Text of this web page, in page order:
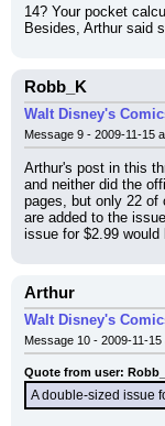
14? Your pocket
Besides, Arthur said
Robb_K
Walt Disney's
Message 9 - 2009-11-15
Arthur's post in this
and neither did the
pages, but only 22 of
are added to the
issue for $2.99 would
Arthur
Walt Disney's
Message 10 - 2009-11-15
Quote from user:
A double-sized issue